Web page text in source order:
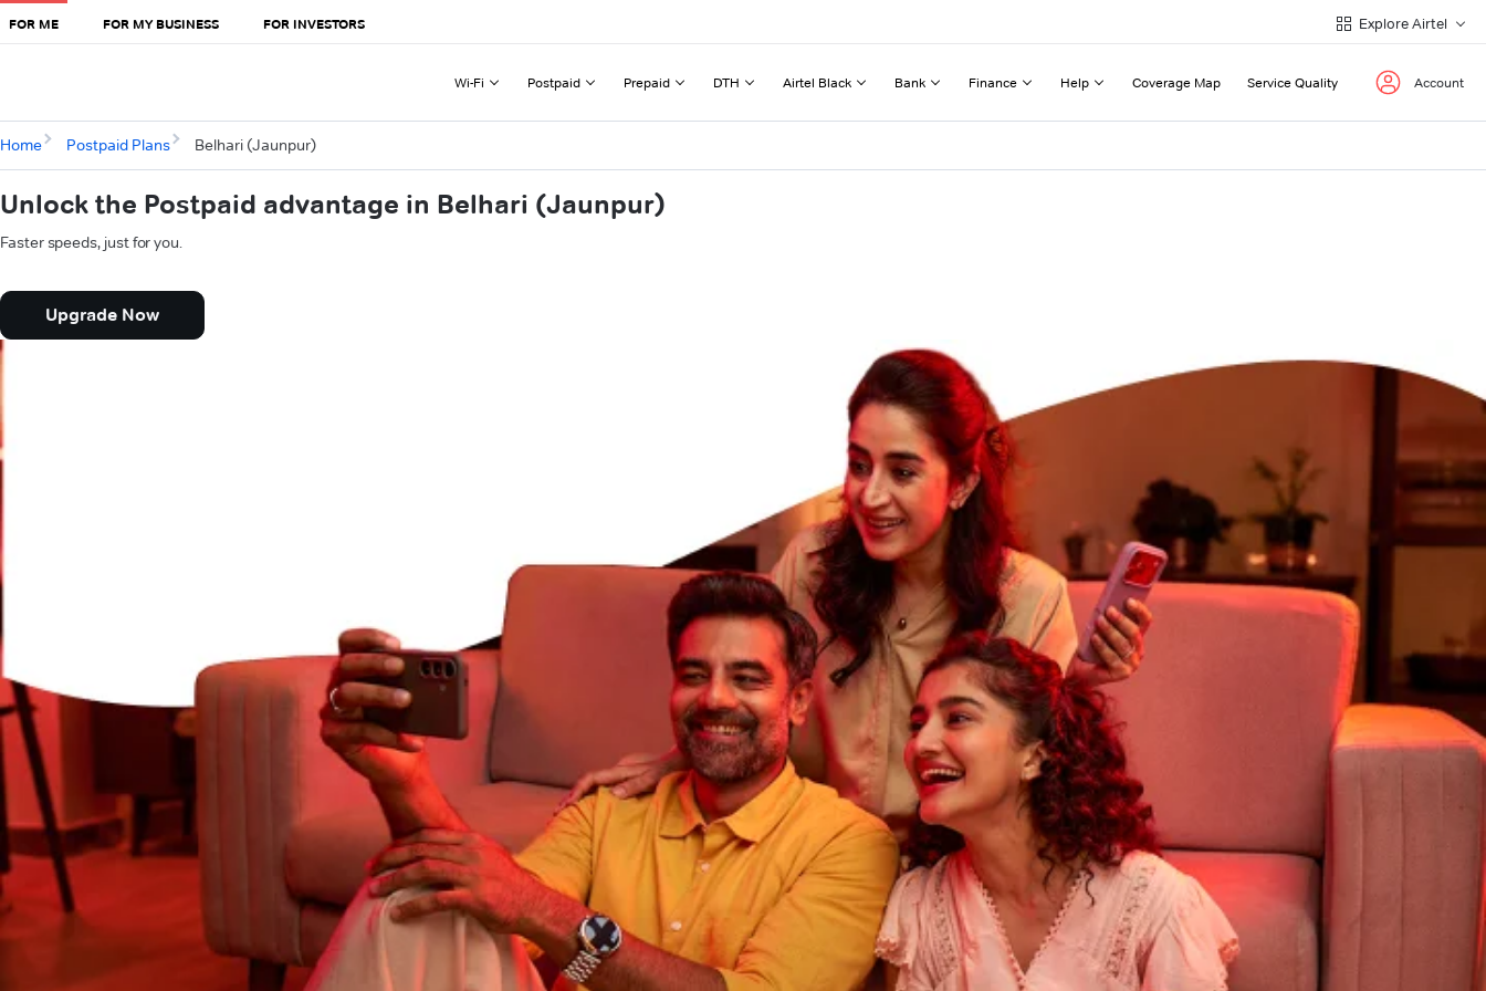
FOR ME FOR MY BUSINESS FOR INVESTORS Explore Airtel
Wi-Fi Postpaid Prepaid DTH Airtel Black Bank Finance Help Coverage Map Service Quality Account
Home Postpaid Plans Belhari (Jaunpur)
Unlock the Postpaid advantage in Belhari (Jaunpur)
Faster speeds, just for you.
Upgrade Now